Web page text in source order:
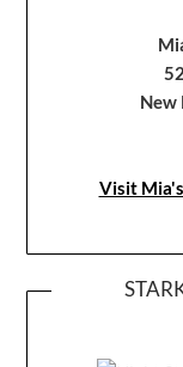
New
Visit